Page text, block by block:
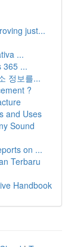
just...
...
365 ...
정보를...
?
and Uses
Sound
on ...
Terbaru
Handbook